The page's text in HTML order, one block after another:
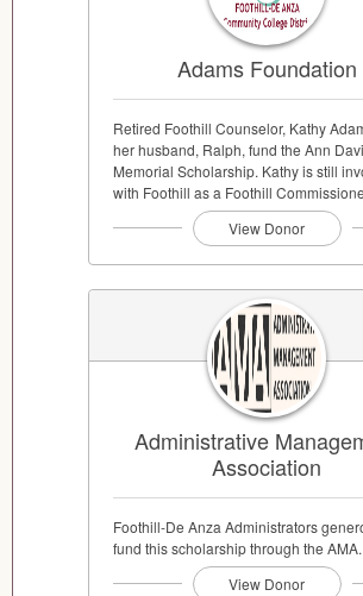
Adams Foundation
Retired Foothill Counselor, Kathy
her husband, Ralph, fund the Ann
Memorial Scholarship. Kathy is still
with Foothill as a Foothill
View Donor
Administrative
Association
Foothill-De Anza Administrators
fund this scholarship through the AMA.
View Donor